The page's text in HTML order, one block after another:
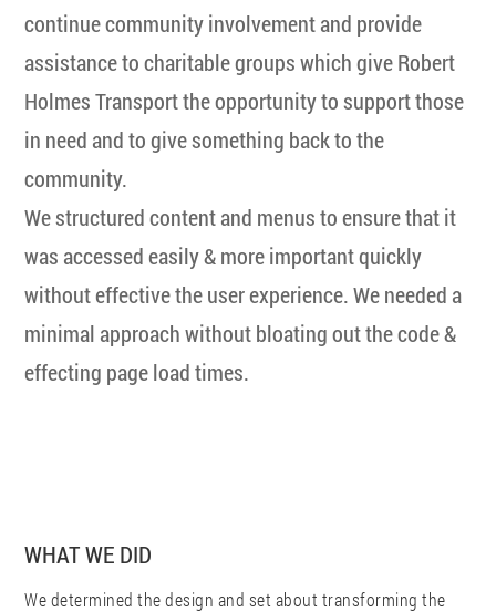
continue community involvement and provide
assistance to charitable groups which give Robert
Holmes Transport the opportunity to support those
in need and to give something back to the
community.
We structured content and menus to ensure that it
was accessed easily & more important quickly
without effective the user experience. We needed a
minimal approach without bloating out the code &
effecting page load times.
WHAT WE DID
We determined the design and set about transforming the